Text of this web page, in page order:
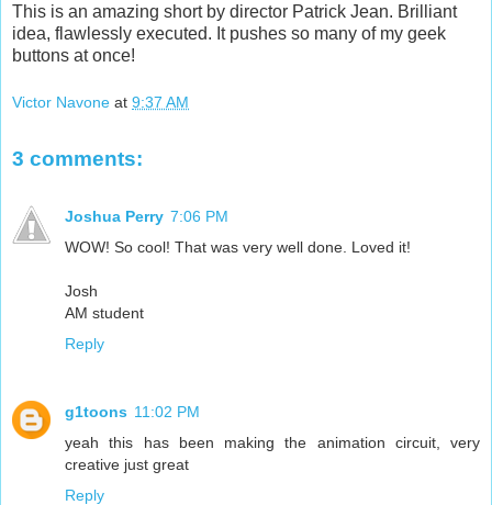
This is an amazing short by director Patrick Jean. Brilliant
idea, flawlessly executed. It pushes so many of my geek
buttons at once!
Victor Navone at 9:37 AM
3 comments:
Joshua Perry 7:06 PM
WOW! So cool! That was very well done. Loved it!
Josh
AM student
Reply
g1toons 11:02 PM
yeah this has been making the animation circuit, very
creative just great
Reply